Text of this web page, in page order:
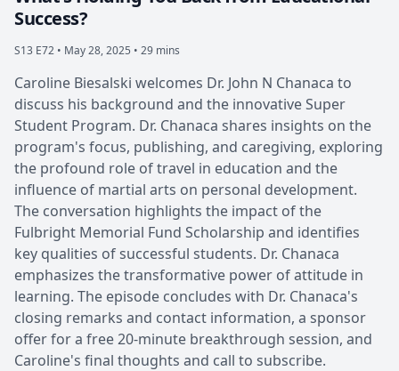
Success?
S13 E72 • May 28, 2025 • 29 mins
Caroline Biesalski welcomes Dr. John N Chanaca to
discuss his background and the innovative Super
Student Program. Dr. Chanaca shares insights on the
program's focus, publishing, and caregiving, exploring
the profound role of travel in education and the
influence of martial arts on personal development.
The conversation highlights the impact of the
Fulbright Memorial Fund Scholarship and identifies
key qualities of successful students. Dr. Chanaca
emphasizes the transformative power of attitude in
learning. The episode concludes with Dr. Chanaca's
closing remarks and contact information, a sponsor
offer for a free 20-minute breakthrough session, and
Caroline's final thoughts and call to subscribe.